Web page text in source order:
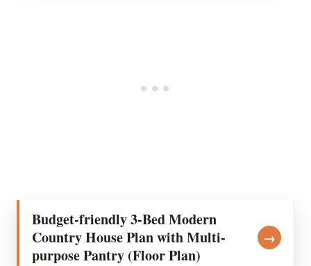
Budget-friendly 3-Bed Modern
Country House Plan with Multi-
purpose Pantry (Floor Plan)
→